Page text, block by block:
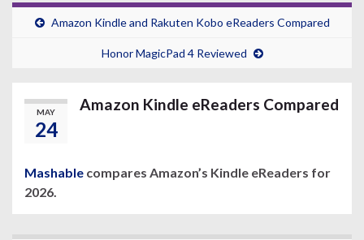
Amazon Kindle and Rakuten Kobo eReaders Compared
Honor MagicPad 4 Reviewed
MAY
24
Amazon Kindle eReaders Compared
Mashable compares Amazon’s Kindle eReaders for
2026.